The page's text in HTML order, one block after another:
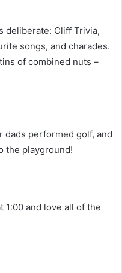
deliberate: Cliff Trivia,
songs, and charades.
of combined nuts –
dads performed golf, and
the playground!
1:00 and love all of the